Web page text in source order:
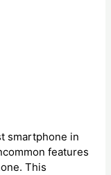
smartphone in
features
This